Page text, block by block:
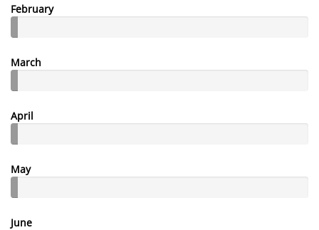
February
March
April
May
June